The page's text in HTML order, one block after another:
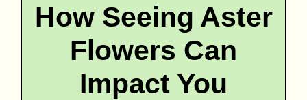
How Seeing Aster
Flowers Can
Impact You